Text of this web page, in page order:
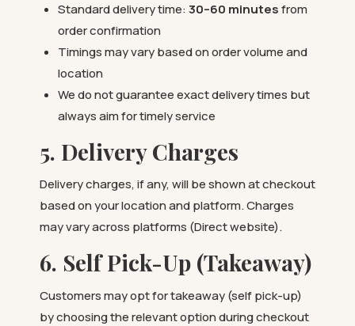
Standard delivery time:30–60 minutesfrom
order confirmation
Timings may vary based on order volume and
location
We do not guarantee exact delivery times but
always aim for timely service
5. Delivery Charges
Delivery charges, if any, will be shown at checkout
based on your location and platform. Charges
may vary across platforms (Direct website).
6. Self Pick-Up (Takeaway)
Customers may opt for takeaway (self pick-up)
by choosing the relevant option during checkout